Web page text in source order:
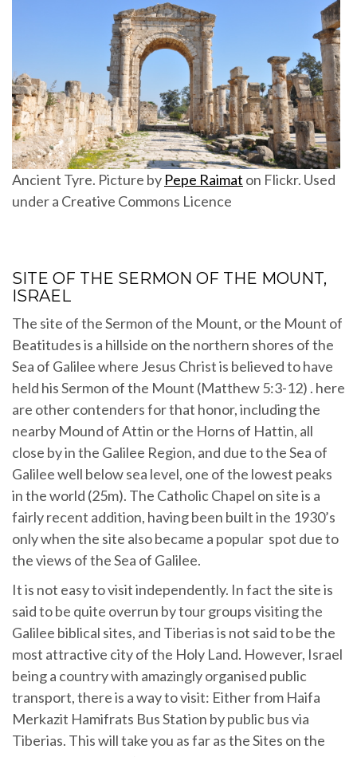
Ancient Tyre. Picture by Pepe Raimat on Flickr. Used
under a Creative Commons Licence
SITE OF THE SERMON OF THE MOUNT,
ISRAEL
The site of the Sermon of the Mount, or the Mount of
Beatitudes is a hillside on the northern shores of the
Sea of Galilee where Jesus Christ is believed to have
held his Sermon of the Mount (Matthew 5:3-12) . here
are other contenders for that honor, including the
nearby Mound of Attin or the Horns of Hattin, all
close by in the Galilee Region, and due to the Sea of
Galilee well below sea level, one of the lowest peaks
in the world (25m). The Catholic Chapel on site is a
fairly recent addition, having been built in the 1930’s
only when the site also became a popular spot due to
the views of the Sea of Galilee.
It is not easy to visit independently. In fact the site is
said to be quite overrun by tour groups visiting the
Galilee biblical sites, and Tiberias is not said to be the
most attractive city of the Holy Land. However, Israel
being a country with amazingly organised public
transport, there is a way to visit: Either from Haifa
Merkazit Hamifrats Bus Station by public bus via
Tiberias. This will take you as far as the Sites on the